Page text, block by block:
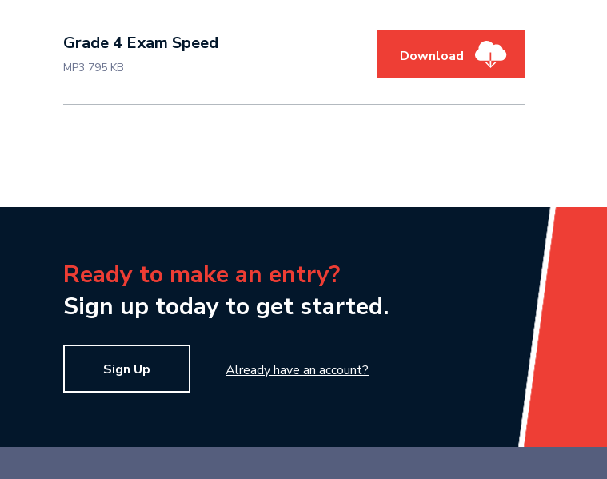
Grade 4 Exam Speed
MP3 795 KB
Download
Ready to make an entry?
Sign up today to get started.
Sign Up Already have an account?